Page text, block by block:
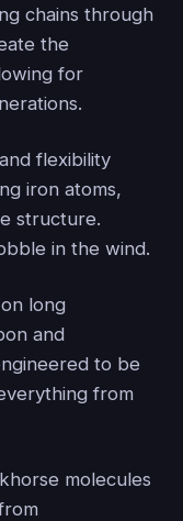
chains through
the
for
flexibility
iron atoms,
structure.
in the wind.
long
and
to be
from
molecules